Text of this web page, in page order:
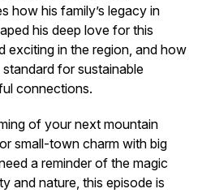
how his family’s legacy in
his deep love for this
exciting in the region, and how
for sustainable
connections.
of your next mountain
small-town charm with big
a reminder of the magic
and nature, this episode is